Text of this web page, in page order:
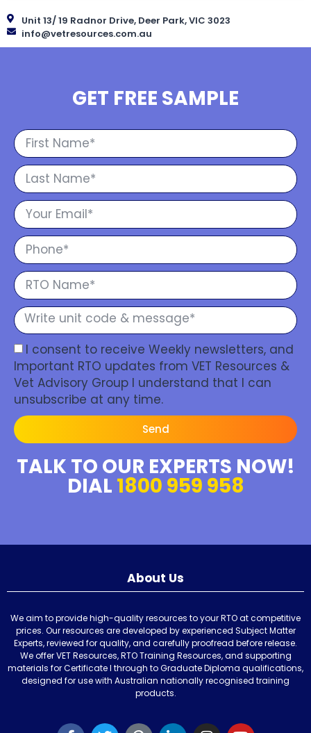
Unit 13/ 19 Radnor Drive, Deer Park, VIC 3023
info@vetresources.com.au
GET FREE SAMPLE
I consent to receive Weekly newsletters, and
Important RTO updates from VET Resources &
Vet Advisory Group I understand that I can
unsubscribe at any time.
Send
TALK TO OUR EXPERTS NOW!
DIAL 1800 959 958
About Us
We aim to provide high-quality resources to your RTO at competitive
prices. Our resources are developed by experienced Subject Matter
Experts, reviewed for quality, and carefully proofread before release.
We offer VET Resources, RTO Training Resources, and supporting
materials for Certificate I through to Graduate Diploma qualifications,
designed for use with Australian nationally recognised training
products.